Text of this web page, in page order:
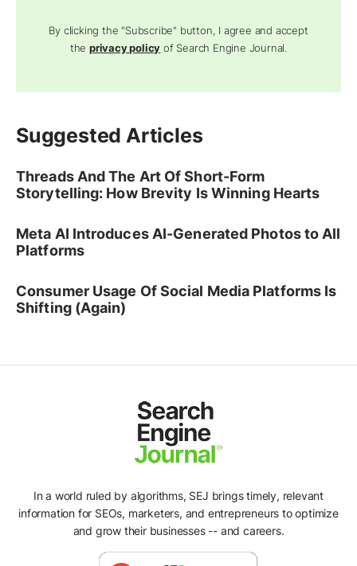
By clicking the "Subscribe" button, I agree and accept
theprivacy policy of Search Engine Journal.
Suggested Articles
Threads And The Art Of Short-Form
Storytelling: How Brevity Is Winning Hearts
Meta AI Introduces AI-Generated Photos to All
Platforms
Consumer Usage Of Social Media Platforms Is
Shifting (Again)
In a world ruled by algorithms, SEJ brings timely, relevant
information for SEOs, marketers, and entrepreneurs to optimize
and grow their businesses -- and careers.